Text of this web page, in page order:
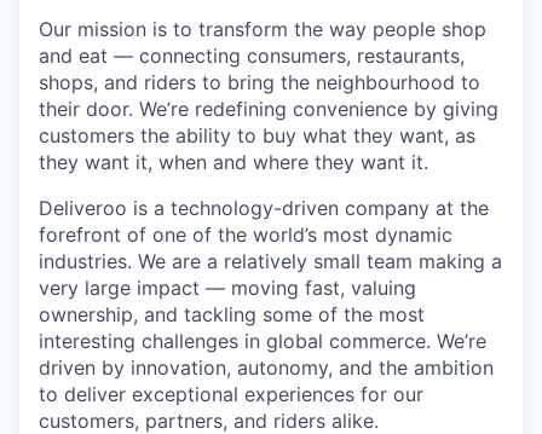
Our mission is to transform the way people shop
and eat — connecting consumers, restaurants,
shops, and riders to bring the neighbourhood to
their door. We’re redefining convenience by giving
customers the ability to buy what they want, as
they want it, when and where they want it.
Deliveroo is a technology-driven company at the
forefront of one of the world’s most dynamic
industries. We are a relatively small team making a
very large impact — moving fast, valuing
ownership, and tackling some of the most
interesting challenges in global commerce. We’re
driven by innovation, autonomy, and the ambition
to deliver exceptional experiences for our
customers, partners, and riders alike.